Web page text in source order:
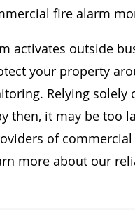
fire alarm
activates outside
your property
Relying
then, it may be too
of
more about our